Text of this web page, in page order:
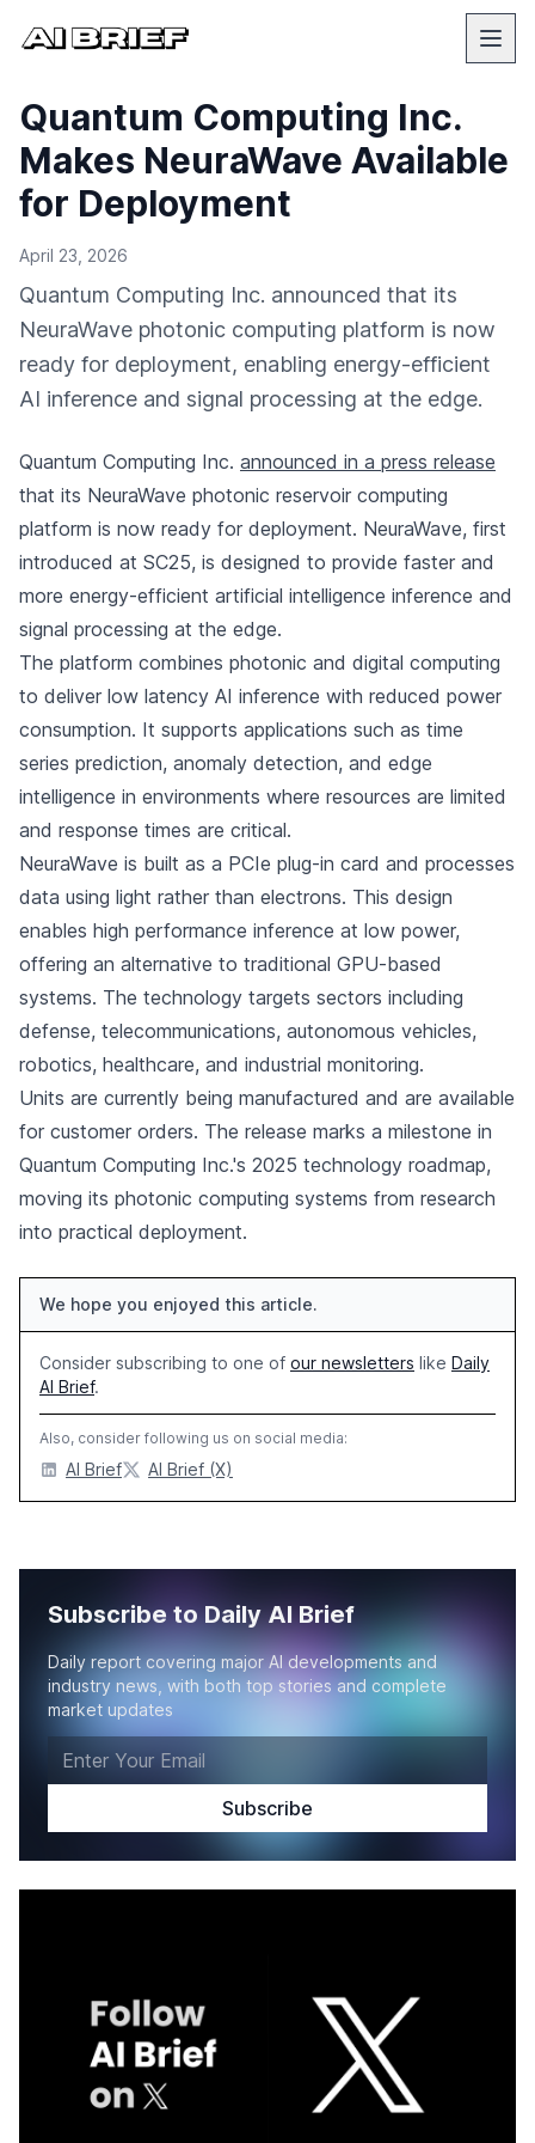
Quantum Computing Inc.
Makes NeuraWave Available
for Deployment
April 23, 2026
Quantum Computing Inc. announced that its
NeuraWave photonic computing platform is now
ready for deployment, enabling energy-efficient
AI inference and signal processing at the edge.
Quantum Computing Inc. announced in a press release
that its NeuraWave photonic reservoir computing
platform is now ready for deployment. NeuraWave, first
introduced at SC25, is designed to provide faster and
more energy-efficient artificial intelligence inference and
signal processing at the edge.
The platform combines photonic and digital computing
to deliver low latency AI inference with reduced power
consumption. It supports applications such as time
series prediction, anomaly detection, and edge
intelligence in environments where resources are limited
and response times are critical.
NeuraWave is built as a PCIe plug-in card and processes
data using light rather than electrons. This design
enables high performance inference at low power,
offering an alternative to traditional GPU-based
systems. The technology targets sectors including
defense, telecommunications, autonomous vehicles,
robotics, healthcare, and industrial monitoring.
Units are currently being manufactured and are available
for customer orders. The release marks a milestone in
Quantum Computing Inc.'s 2025 technology roadmap,
moving its photonic computing systems from research
into practical deployment.
We hope you enjoyed this article.
Consider subscribing to one of our newsletters like Daily
AI Brief.
Also, consider following us on social media:
AI Brief AI Brief (X)
Subscribe to Daily AI Brief
Daily report covering major AI developments and
industry news, with both top stories and complete
market updates